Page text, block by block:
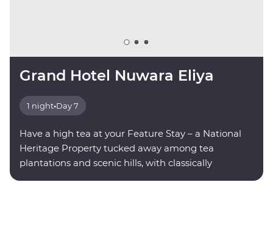
Grand Hotel Nuwara Eliya
1 night•Day 7
Have a high tea at your Feature Stay – a National
Heritage Property tucked away among tea
plantations and scenic hills, with classically